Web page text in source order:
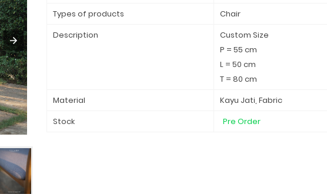
Types of products
Chair
Description
Custom Size
P = 55 cm
L = 50 cm
T = 80 cm
Material
Kayu Jati, Fabric
Stock
Pre Order